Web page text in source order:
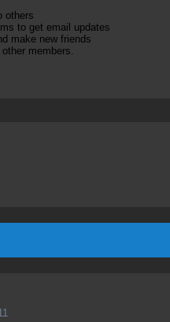
others
to get email updates
make new friends
members.